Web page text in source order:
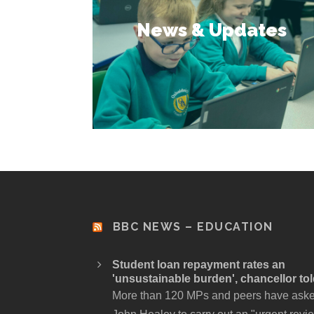
News & Updates
BBC NEWS – EDUCATION
Student loan repayment rates an
'unsustainable burden', chancellor
More than 120 MPs and peers have